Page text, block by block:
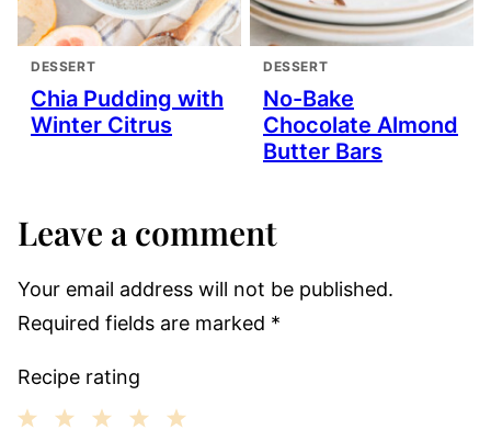
DESSERT
Chia Pudding with
Winter Citrus
DESSERT
No-Bake
Chocolate Almond
Butter Bars
Leave a comment
Your email address will not be published.
Required fields are marked *
Recipe rating